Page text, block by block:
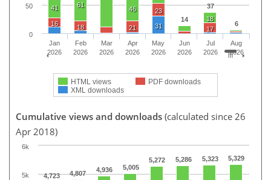
14
37
6
41 61
46
18
16 18 21
23
17
31
HTML views
PDF downloads
XML downloads
Jan
2026
Feb
2026
Mar
2026
Apr
2026
May
2026
Jun
2026
Jul
2026
Aug
2026
0
50
Cumulative views and downloads (calculated since 26
Apr 2018)
4,723 4,807 4,936 5,005
5,272 5,286 5,323 5,329
5k
6k